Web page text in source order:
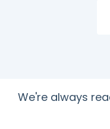
We're always